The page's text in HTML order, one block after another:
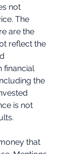
not
The
are the
reflect the
financial
the
is not
that